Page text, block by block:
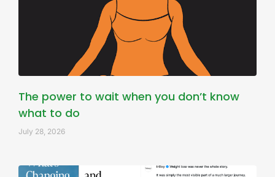
The power to wait when you don’t know
what to do
July 28, 2026